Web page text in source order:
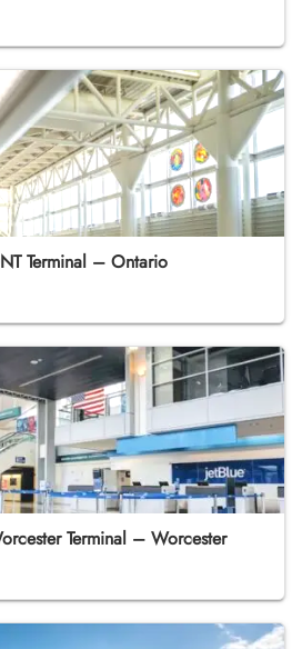
Terminal – Ontario
Terminal – Worcester